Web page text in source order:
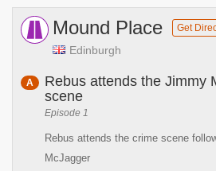
Mound Place Get
Edinburgh
A
Rebus attends the Jimmy
scene
Episode 1
Rebus attends the crime scene
McJagger